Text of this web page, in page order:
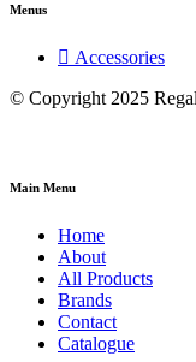
Menus
Accessories
© Copyright 2025
Main Menu
Home
About
All Products
Brands
Contact
Catalogue